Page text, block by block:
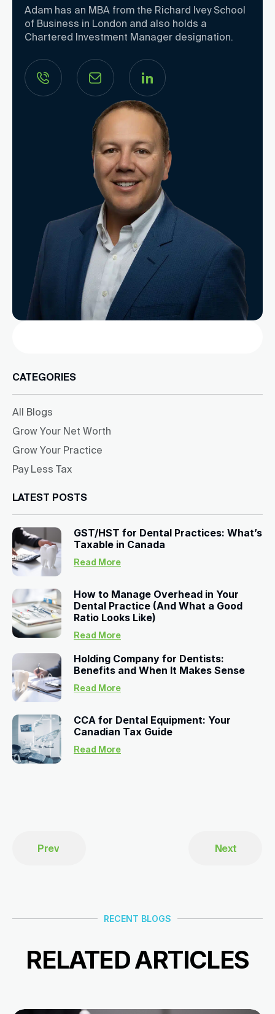
Adam has an MBA from the Richard Ivey School
of Business in London and also holds a
Chartered Investment Manager designation.
CATEGORIES
All Blogs
Grow Your Net Worth
Grow Your Practice
Pay Less Tax
LATEST POSTS
GST/HST for Dental Practices: What’s
Taxable in Canada
Read More
How to Manage Overhead in Your
Dental Practice (And What a Good
Ratio Looks Like)
Read More
Holding Company for Dentists:
Benefits and When It Makes Sense
Read More
CCA for Dental Equipment: Your
Canadian Tax Guide
Read More
Prev Next
RECENT BLOGS
RELATED ARTICLES